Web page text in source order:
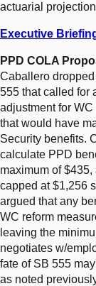
actuarial
Executive
PPD COLA
Caballero
555 that called for
adjustment for
that would have
Security benefits.
calculate PPD
maximum of
capped at $1,256
argued that any
WC reform
leaving the
negotiates w/
fate of SB 555
as noted